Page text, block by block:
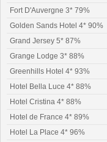
Fort D'Auvergne 3* 79%
Golden Sands Hotel 4* 90%
Grand Jersey 5* 87%
Grange Lodge 3* 88%
Greenhills Hotel 4* 93%
Hotel Bella Luce 4* 88%
Hotel Cristina 4* 88%
Hotel de France 4* 89%
Hotel La Place 4* 96%